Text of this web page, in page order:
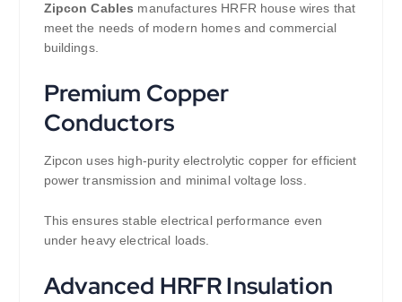
Zipcon Cables manufactures HRFR house wires that
meet the needs of modern homes and commercial
buildings.
Premium Copper
Conductors
Zipcon uses high-purity electrolytic copper for efficient
power transmission and minimal voltage loss.
This ensures stable electrical performance even
under heavy electrical loads.
Advanced HRFR Insulation